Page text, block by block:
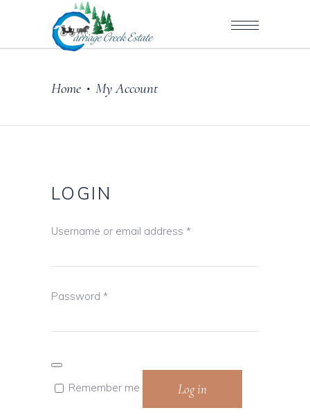
Home • My Account
LOGIN
Username or email address *
Password *
Remember me Log in